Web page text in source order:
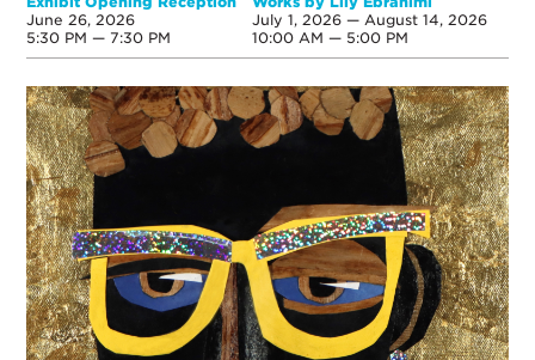
June 26, 2026
5:30 PM — 7:30 PM
July 1, 2026 — August 14, 2026
10:00 AM — 5:00 PM